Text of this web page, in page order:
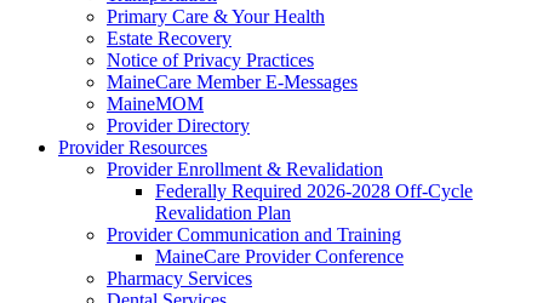
Primary Care & Your Health
Estate Recovery
Notice of Privacy Practices
MaineCare Member E-Messages
MaineMOM
Provider Directory
Provider Resources
Provider Enrollment & Revalidation
Federally Required 2026-2028 Off-Cycle
Revalidation Plan
Provider Communication and Training
MaineCare Provider Conference
Pharmacy Services